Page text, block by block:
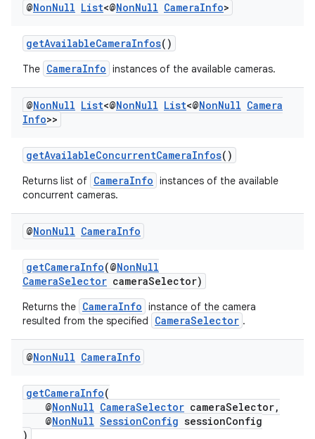
@NonNull List<@NonNull CameraInfo>
getAvailableCameraInfos()
The CameraInfo instances of the available cameras.
@NonNull List<@NonNull List<@NonNull Camera
Info>>
getAvailableConcurrentCameraInfos()
Returns list of CameraInfo instances of the available
concurrent cameras.
@NonNull CameraInfo
getCameraInfo(@NonNull
CameraSelector cameraSelector)
Returns the CameraInfo instance of the camera
resulted from the specified
CameraSelector .
@NonNull CameraInfo
getCameraInfo(
@NonNull CameraSelector cameraSelector,
@NonNull SessionConfig sessionConfig
)